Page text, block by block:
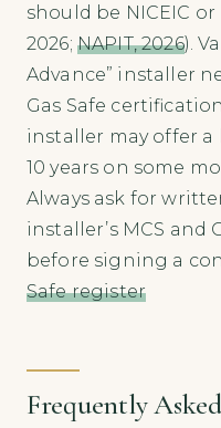
should be NICEIC or
2026; NAPIT, 2026).
Advance” installer
Gas Safe
installer may offer
10 years on some
Always ask for
installer’s MCS and
before signing a
Safe register
Frequently